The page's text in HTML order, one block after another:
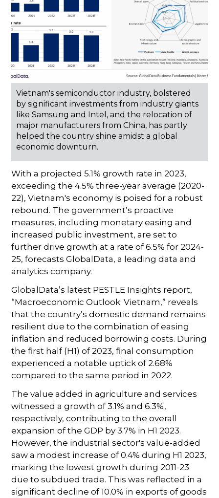
Vietnam's semiconductor industry, bolstered
by significant investments from industry giants
like Samsung and Intel, and the relocation of
major manufacturers from China, has partly
helped the country shine amidst a global
economic downturn.
With a projected 5.1% growth rate in 2023,
exceeding the 4.5% three-year average (2020-
22), Vietnam's economy is poised for a robust
rebound. The government’s proactive
measures, including monetary easing and
increased public investment, are set to
further drive growth at a rate of 6.5% for 2024-
25, forecasts GlobalData, a leading data and
analytics company.
GlobalData’s latest PESTLE Insights report,
“Macroeconomic Outlook: Vietnam,” reveals
that the country’s domestic demand remains
resilient due to the combination of easing
inflation and reduced borrowing costs. During
the first half (H1) of 2023, final consumption
experienced a notable uptick of 2.68%
compared to the same period in 2022.
The value added in agriculture and services
witnessed a growth of 3.1% and 6.3%,
respectively, contributing to the overall
expansion of the GDP by 3.7% in H1 2023.
However, the industrial sector's value-added
saw a modest increase of 0.4% during H1 2023,
marking the lowest growth during 2011-23
due to subdued trade. This was reflected in a
significant decline of 10.0% in exports of goods